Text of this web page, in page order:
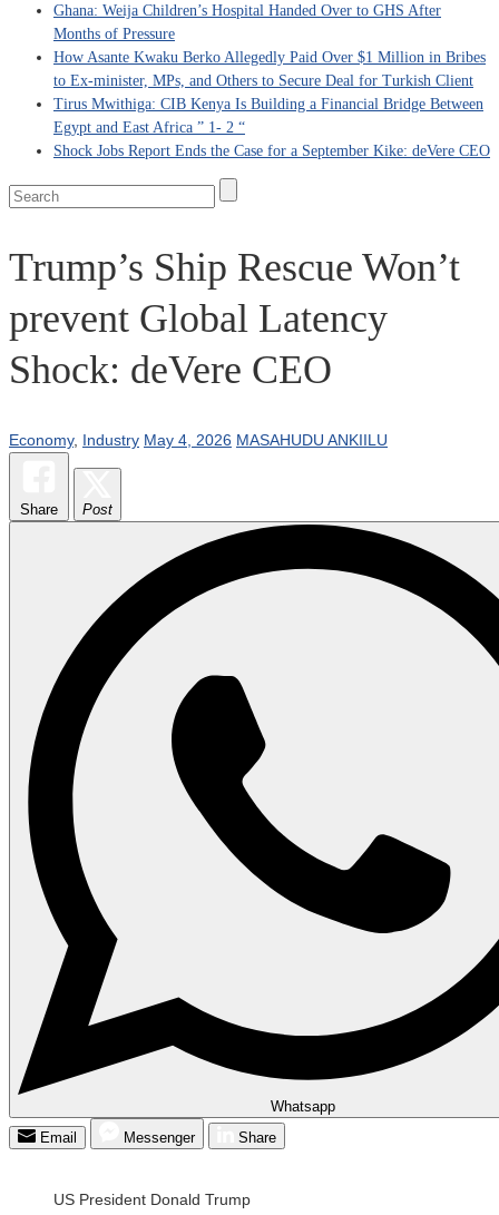
Ghana: Weija Children’s Hospital Handed Over to GHS After
Months of Pressure
How Asante Kwaku Berko Allegedly Paid Over $1 Million in Bribes
to Ex-minister, MPs, and Others to Secure Deal for Turkish Client
Tirus Mwithiga: CIB Kenya Is Building a Financial Bridge Between
Egypt and East Africa ” 1- 2 “
Shock Jobs Report Ends the Case for a September Kike: deVere CEO
Trump’s Ship Rescue Won’t
prevent Global Latency
Shock: deVere CEO
Economy, Industry May 4, 2026 MASAHUDU ANKIILU
Share Post
Whatsapp
Email
Messenger Share
US President Donald Trump